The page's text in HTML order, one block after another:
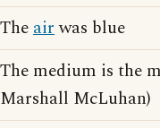
Theairwas blue
The medium is the
Marshall McLuhan)